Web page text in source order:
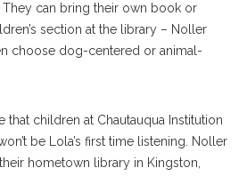
can bring their own book or
section at the library – Noller
choose dog-centered or animal-
that children at Chautauqua Institution
be Lola’s first time listening. Noller
hometown library in Kingston,